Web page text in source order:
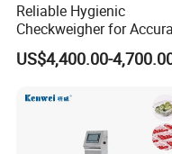
FAQ:
A: We are factory
Reliable Hygienic
Checkweigher for
Weight Control in
Manufacturing
US$4,400.00-